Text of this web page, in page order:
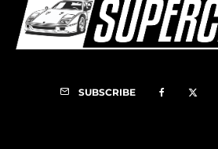
SUBSCRIBE